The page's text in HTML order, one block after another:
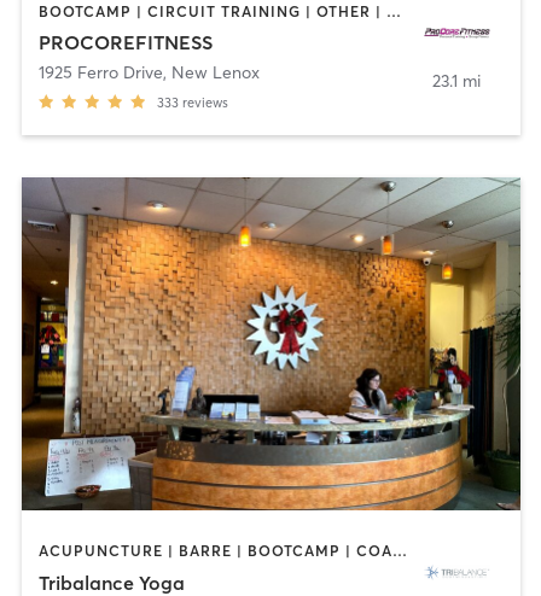
BOOTCAMP | CIRCUIT TRAINING | OTHER | WEIGHT TRAINING | YOGA
PROCOREFITNESS
1925 Ferro Drive, New Lenox
333 reviews
23.1 mi
ACUPUNCTURE | BARRE | BOOTCAMP | COACHING / HEALING | NUTRITION | OTHER | PILATES | WEIGHT TRAINING | YOGA
Tribalance Yoga